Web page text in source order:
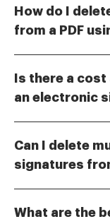
How do I
from a PDF
the signature
This process is
maintaining
Is there a
an electronic
manage your
subscription
Can I delete
signatures
What are the